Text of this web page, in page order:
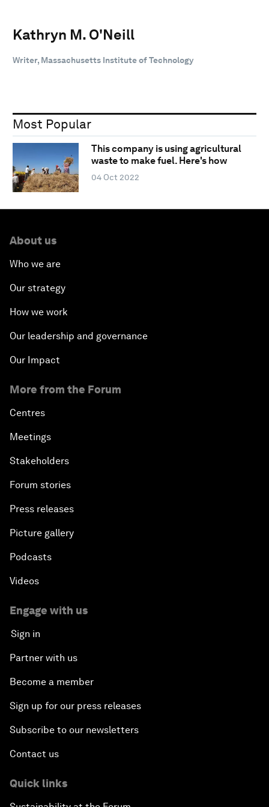
Kathryn M. O'Neill
Writer, Massachusetts Institute of Technology
Most Popular
This company is using agricultural
waste to make fuel. Here's how
04 Oct 2022
About us
Who we are
Our strategy
How we work
Our leadership and governance
Our Impact
More from the Forum
Centres
Meetings
Stakeholders
Forum stories
Press releases
Picture gallery
Podcasts
Videos
Engage with us
Sign in
Partner with us
Become a member
Sign up for our press releases
Subscribe to our newsletters
Contact us
Quick links